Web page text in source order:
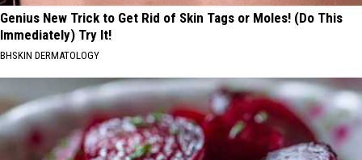
Genius New Trick to Get Rid of Skin Tags or Moles! (Do This
Immediately) Try It!
BHSKIN DERMATOLOGY